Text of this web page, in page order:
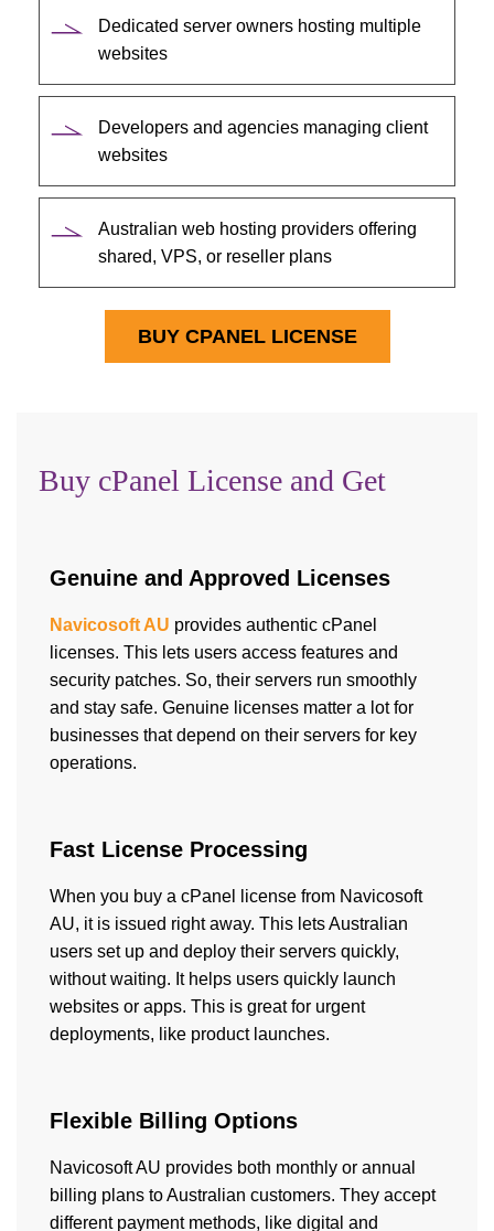
Dedicated server owners hosting multiple
websites
Developers and agencies managing client
websites
Australian web hosting providers offering
shared, VPS, or reseller plans
BUY CPANEL LICENSE
Buy cPanel License and Get
Genuine and Approved Licenses
Navicosoft AU provides authentic cPanel
licenses. This lets users access features and
security patches. So, their servers run smoothly
and stay safe. Genuine licenses matter a lot for
businesses that depend on their servers for key
operations.
Fast License Processing
When you buy a cPanel license from Navicosoft
AU, it is issued right away. This lets Australian
users set up and deploy their servers quickly,
without waiting. It helps users quickly launch
websites or apps. This is great for urgent
deployments, like product launches.
Flexible Billing Options
Navicosoft AU provides both monthly or annual
billing plans to Australian customers. They accept
different payment methods, like digital and